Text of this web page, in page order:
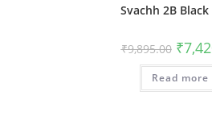
Svachh 2B
₹9,895.00 ₹
Read more